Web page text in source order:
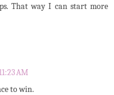
That way I can start more
AM
to win.